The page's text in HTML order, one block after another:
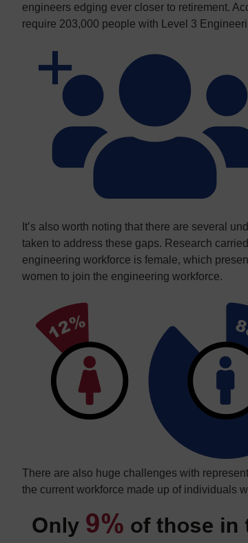
engineers edging ever closer to retirement.
require 203,000 people with Level 3
It’s also worth noting that there are several
taken to address these gaps. Research
engineering workforce is female, which
women to join the engineering workforce.
There are also huge challenges with
the current workforce made up of individuals